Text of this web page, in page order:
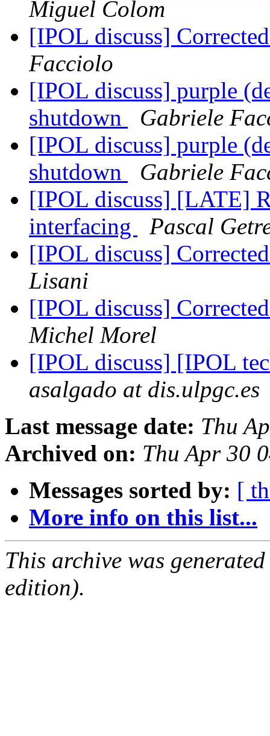
Miguel Colom
[IPOL discuss]
Facciolo
[IPOL discuss] purple
shutdown
Gabriele
[IPOL discuss] purple
shutdown
Gabriele
[IPOL discuss] [LATE]
interfacing
Pascal
[IPOL discuss]
Lisani
[IPOL discuss]
Michel Morel
[IPOL discuss] [IPOL
asalgado at dis.ulpgc.es
Last message date: Thu
Archived on: Thu Apr 30
Messages sorted by: [
More info on this list...
This archive was
edition).